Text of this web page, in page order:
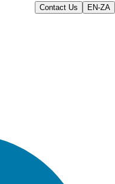
Contact Us EN-ZA